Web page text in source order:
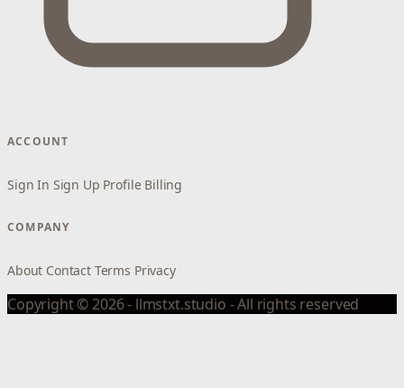
ACCOUNT
Sign In Sign Up Profile Billing
COMPANY
About Contact Terms Privacy
Copyright © 2026 - llmstxt.studio - All rights reserved